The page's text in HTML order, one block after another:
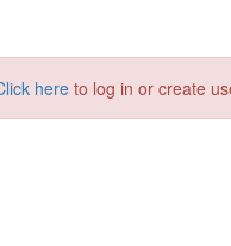
hereto log in or create